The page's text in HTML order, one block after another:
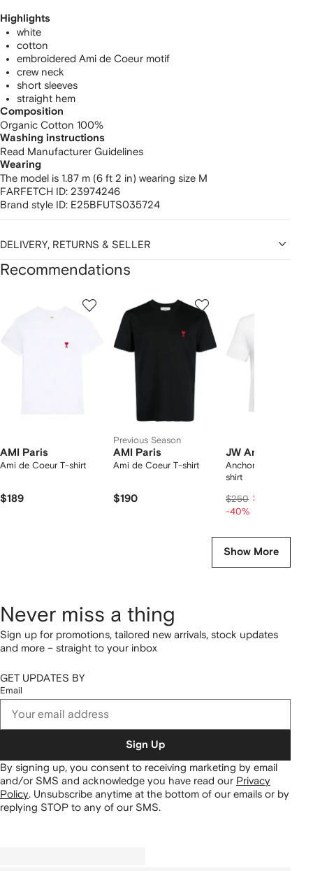
Highlights
white
cotton
embroidered Ami de Coeur motif
crew neck
short sleeves
straight hem
Composition
Organic Cotton 100%
Washing instructions
Read Manufacturer Guidelines
Wearing
The model is 1.87 m (6 ft 2 in) wearing size M
FARFETCH ID: 23974246
Brand style ID: E25BFUTS035724
DELIVERY, RETURNS & SELLER
Recommendations
AMI Paris
Ami de Coeur T-shirt
$189
12
Previous Season
AMI Paris
Ami de Coeur T-shirt
$190
JW Anderson
Anchor-
shirt
$250 $150
-40%
Show More
Never miss a thing
Sign up for promotions, tailored new arrivals, stock updates
and more – straight to your inbox
GET UPDATES BY
Email
Sign Up
By signing up, you consent to receiving marketing by email
and/or SMS and acknowledge you have read our Privacy
Policy Unsubscribe anytime at the bottom of our emails or by
replying STOP to any of our SMS.